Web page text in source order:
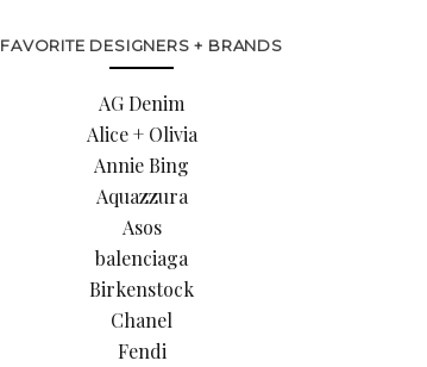
FAVORITE DESIGNERS + BRANDS
AG Denim
Alice + Olivia
Annie Bing
Aquazzura
Asos
balenciaga
Birkenstock
Chanel
Fendi